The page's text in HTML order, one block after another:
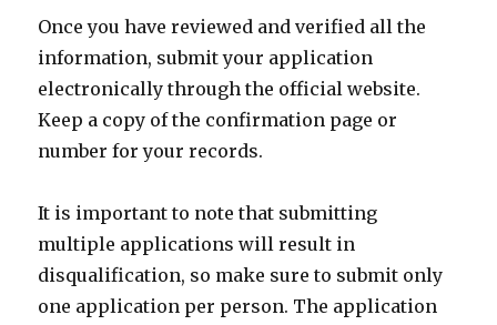
Once you have reviewed and verified all the
information, submit your application
electronically through the official website.
Keep a copy of the confirmation page or
number for your records.
It is important to note that submitting
multiple applications will result in
disqualification, so make sure to submit only
one application per person. The application